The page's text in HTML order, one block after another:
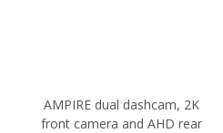
AMPIRE dual dashcam, 2K
front camera and AHD rear